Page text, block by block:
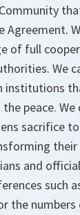
Agreement.
of full
We
institutions
peace.
sacrifice
and
such
the numbers